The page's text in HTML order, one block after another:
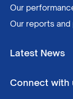
Our
Our reports
Latest News
Connect with